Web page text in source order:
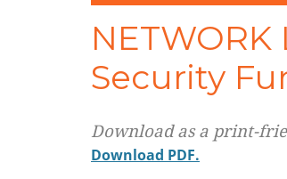
Security
Download as a print-
Download PDF.